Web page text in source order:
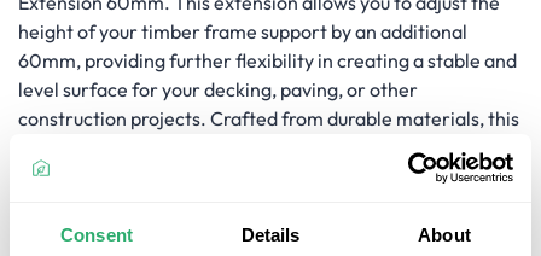
Consent Details About
height of your timber frame support by an additional
60mm, providing further flexibility in creating a stable and
level surface for your decking, paving, or other
construction projects. Crafted from durable materials, this
extension ensures reliable support and is compatible with
the Jouplast Timber Frame Threaded Support 50mm to
Whether you need to fine-tune the height of your support